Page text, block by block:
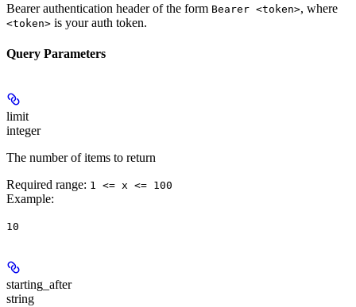
Bearer authentication header of the form Bearer <token>, where
<token> is your auth token.
Query Parameters
limit
integer
The number of items to return
Required range: 1 <= x <= 100
Example:
10
starting_after
string